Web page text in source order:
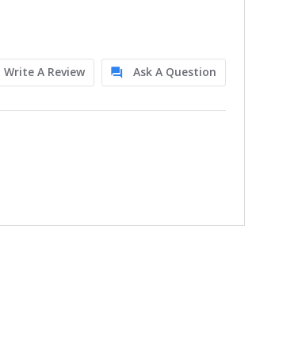
Write A Review
Ask A Question